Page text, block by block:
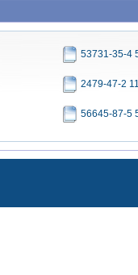
53731-35-4
2479-47-2
56645-87-5